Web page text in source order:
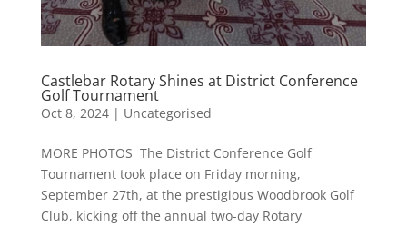
Castlebar Rotary Shines at District Conference
Golf Tournament
Oct 8, 2024| Uncategorised
MORE PHOTOS The District Conference Golf
Tournament took place on Friday morning,
September 27th, at the prestigious Woodbrook Golf
Club, kicking off the annual two-day Rotary